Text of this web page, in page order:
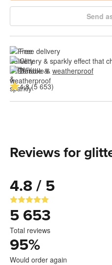
Send
Free delivery
Glittery & sparkly effect that
Durable & weatherproof
4.8 (5 653)
Reviews for
4.8 / 5
5 653
Total reviews
95%
Would order again